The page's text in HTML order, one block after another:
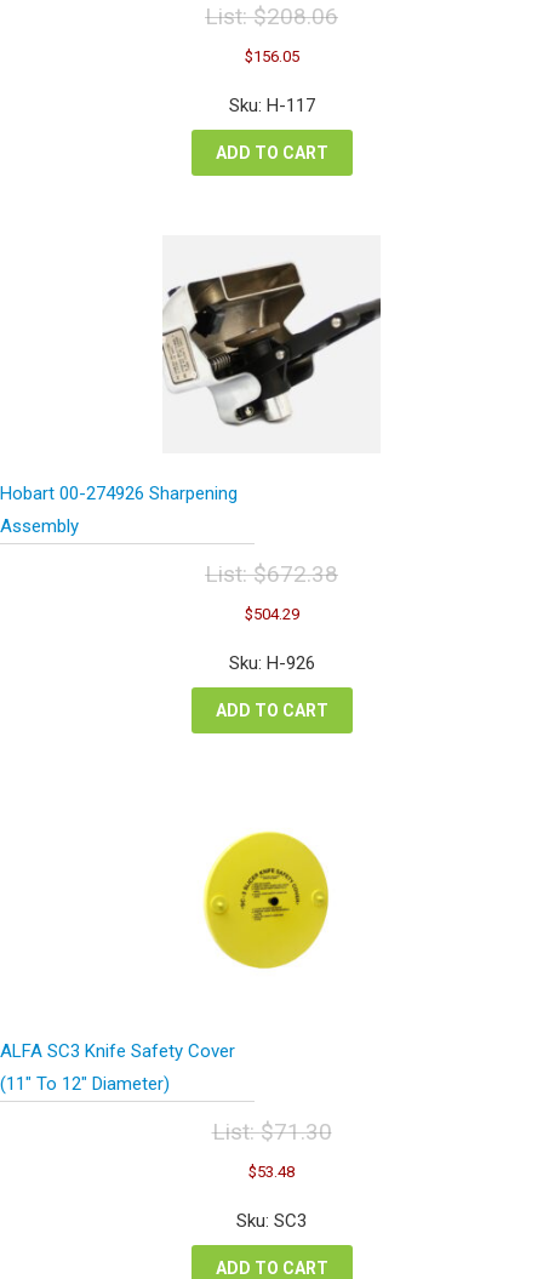
List:$208.06
Original
price
was:
$208.06.
$156.05Current
is:
Sku: H-117
ADD TO CART
Hobart 00-274926 Sharpening
Assembly
List:$672.38
Original
price
was:
$672.38.
$504.29Current
is:
Sku: H-926
ADD TO CART
ALFA SC3 Knife Safety Cover
(11″ To 12″ Diameter)
List:$71.30
Original
price
was:
$71.30.
$53.48Current
is:
Sku: SC3
ADD TO CART